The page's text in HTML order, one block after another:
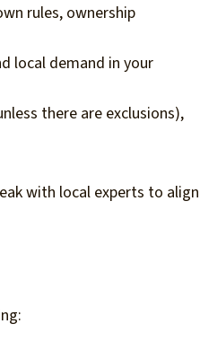
rules, ownership
local demand in your
there are exclusions),
with local experts to align